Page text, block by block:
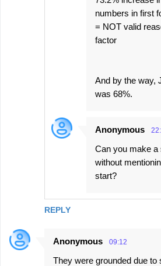
REPLY
numbers in first
= NOT valid
factor
And by the way,
was 68%.
Anonymous
Can you make a
without
start?
Anonymous 09:12
They were grounded due